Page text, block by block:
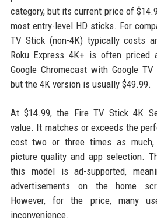
category, but its current price of
most entry-level HD sticks. For
TV Stick (non-4K) typically costs
Roku Express 4K+ is often priced
Google Chromecast with Google
but the 4K version is usually $49.99.
At $14.99, the Fire TV Stick 4K
value. It matches or exceeds the
cost two or three times as
picture quality and app selection.
this model is ad-supported,
advertisements on the home
However, for the price, many
inconvenience.